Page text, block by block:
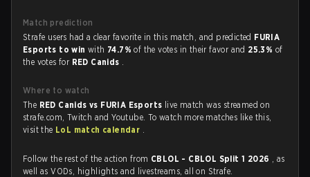
Match prediction
Strafe users had a clear favorite in this match, and predicted FURIA
Esports to winwith 74.7%of the votes in their favor and 25.3% of
the votes for RED Canids .
Where to watch
The RED Canids vs FURIA Esports live match was streamed on
strafe.com, Twitch and Youtube. To watch more matches like this,
visit the LoL match calendar .
Follow the rest of the action from CBLOL - CBLOL Split 1 2026 , as
well as VODs, highlights and livestreams, all on Strafe.